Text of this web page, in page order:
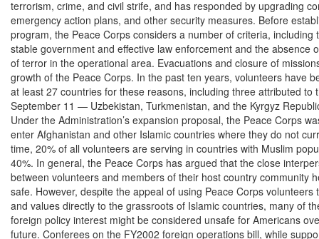
terrorism, crime, and civil strife, and has responded by upgrading
emergency action plans, and other security measures. Before
program, the Peace Corps considers a number of criteria, including
stable government and effective law enforcement and the absence
of terror in the operational area. Evacuations and closure of
growth of the Peace Corps. In the past ten years, volunteers have
at least 27 countries for these reasons, including three attributed to
September 11 — Uzbekistan, Turkmenistan, and the Kyrgyz
Under the Administration’s expansion proposal, the Peace Corps
enter Afghanistan and other Islamic countries where they do not
time, 20% of all volunteers are serving in countries with Muslim
40%. In general, the Peace Corps has argued that the close
between volunteers and members of their host country community
safe. However, despite the appeal of using Peace Corps volunteers
and values directly to the grassroots of Islamic countries, many of
foreign policy interest might be considered unsafe for Americans
future. Conferees on the FY2002 foreign operations bill, while